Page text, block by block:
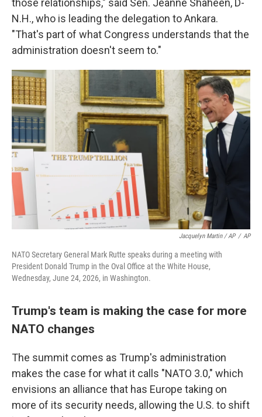
those relationships," said Sen. Jeanne Shaheen, D-
N.H., who is leading the delegation to Ankara.
"That's part of what Congress understands that the
administration doesn't seem to."
Jacquelyn Martin / AP / AP
NATO Secretary General Mark Rutte speaks during a meeting with
President Donald Trump in the Oval Office at the White House,
Wednesday, June 24, 2026, in Washington.
Trump's team is making the case for more
NATO changes
The summit comes as Trump's administration
makes the case for what it calls "NATO 3.0," which
envisions an alliance that has Europe taking on
more of its security needs, allowing the U.S. to shift